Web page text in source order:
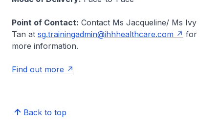
Point of Contact: Contact Ms Jacqueline/ Ms Ivy
Tan at sg.trainingadmin@ihhhealthcare.com
for
more information.
Find out more
Back to top